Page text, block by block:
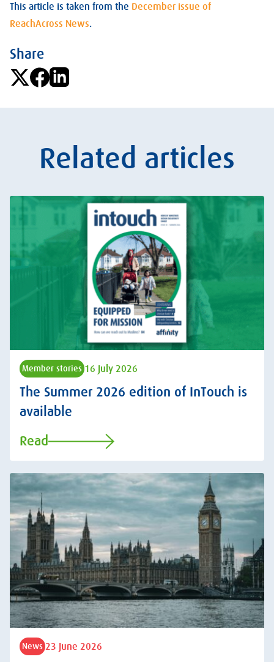
This article is taken from the December issue of
ReachAcross News.
Share
Related articles
Member stories 16 July 2026
The Summer 2026 edition of InTouch is
available
Read
News 23 June 2026